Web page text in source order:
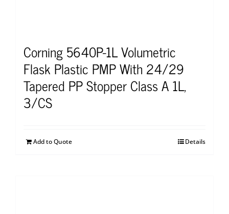
Corning 5640P-1L Volumetric
Flask Plastic PMP With 24/29
Tapered PP Stopper Class A 1L,
3/CS
Add to Quote Details